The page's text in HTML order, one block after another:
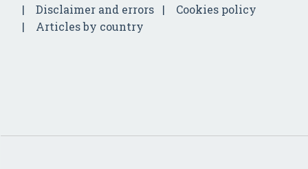
Disclaimer and errors
Cookies policy
Articles by country